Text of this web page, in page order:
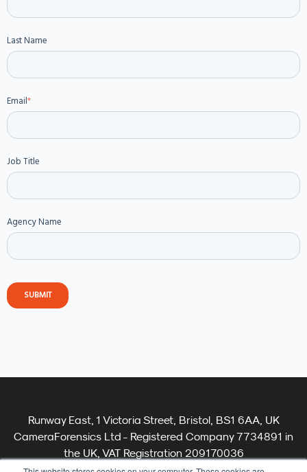
Last Name
Email*
Job Title
Agency Name
Runway East, 1 Victoria Street, Bristol, BS1 6AA, UK
CameraForensics Ltd - Registered Company 7734891 in
the UK, VAT Registration 209170036
Terms